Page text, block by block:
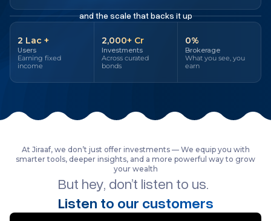
and the scale that backs it up
2 Lac +
Users
Earning fixed
income
₹2,000+ Cr
Investments
Across curated
bonds
0%
Brokerage
What you see, you
earn
At Jiraaf, we don’t just offer investments — We equip you with
smarter tools, deeper insights, and a more powerful way to grow
your wealth
But hey, don’t listen to us.
Listen to our customers